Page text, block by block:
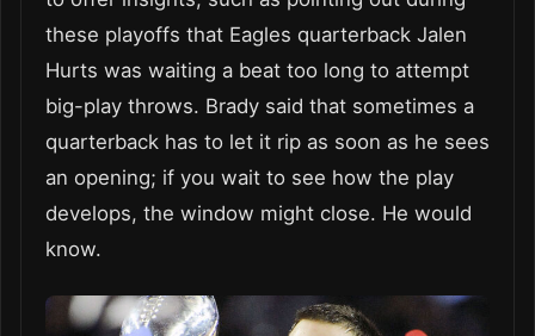
these playoffs that Eagles quarterback Jalen
Hurts was waiting a beat too long to attempt
big-play throws. Brady said that sometimes a
quarterback has to let it rip as soon as he sees
an opening; if you wait to see how the play
develops, the window might close. He would
know.